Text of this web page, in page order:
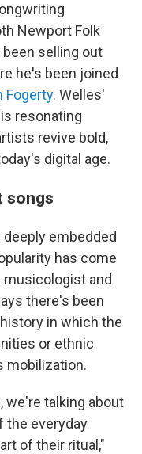
Newport Folk
been selling out
he's been joined
Fogerty. Welles'
resonating
revive bold,
digital age.
songs
embedded
has come
musicologist and
there's been
in which the
or ethnic
mobilization.
we're talking about
the everyday
of their ritual,"